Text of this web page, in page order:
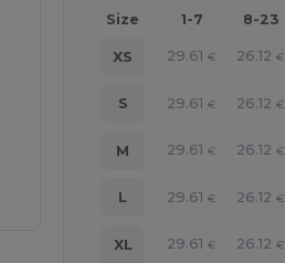
Size 1-7 8-23
XS 29.61 € 26.12 €
S 29.61 € 26.12 €
M 29.61 € 26.12 €
L 29.61 € 26.12 €
XL 29.61 € 26.12 €